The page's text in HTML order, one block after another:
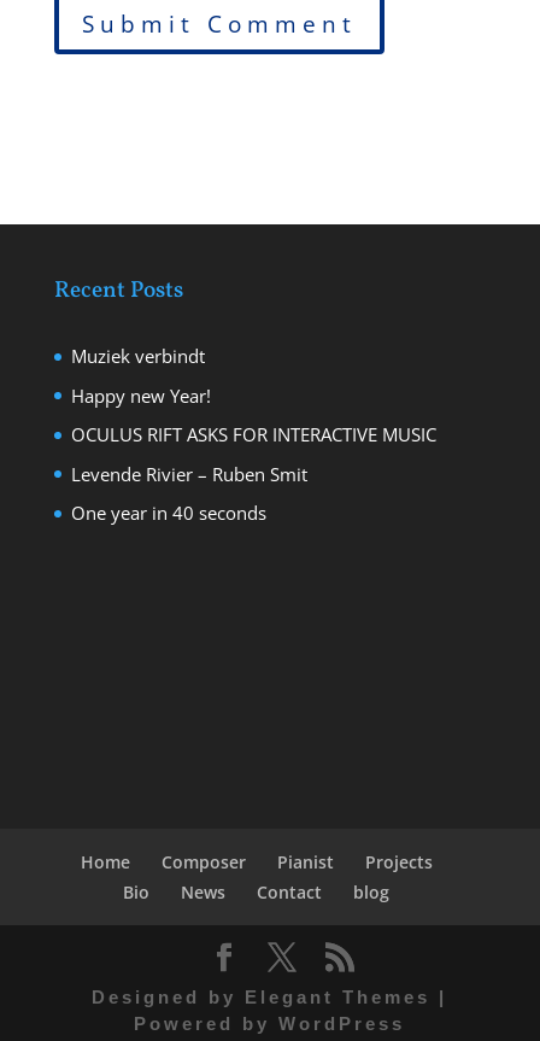
Recent Posts
Muziek verbindt
Happy new Year!
OCULUS RIFT ASKS FOR INTERACTIVE MUSIC
Levende Rivier – Ruben Smit
One year in 40 seconds
Home Composer Pianist
Projects
Bio
News Contact blog
Designed by Elegant Themes
|
Powered byWordPress